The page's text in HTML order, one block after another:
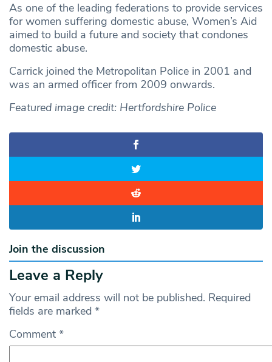
As one of the leading federations to provide services
for women suffering domestic abuse, Women’s Aid
aimed to build a future and society that condones
domestic abuse.
Carrick joined the Metropolitan Police in 2001 and
was an armed officer from 2009 onwards.
Featured image credit: Hertfordshire Police
Join the discussion
Leave a Reply
Your email address will not be published. Required
fields are marked *
Comment *